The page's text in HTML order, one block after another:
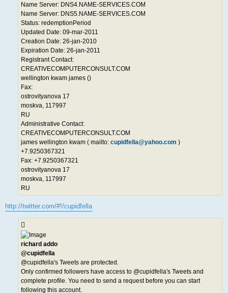
Name Server: DNS4.NAME-SERVICES.COM
Name Server: DNS5.NAME-SERVICES.COM
Status: redemptionPeriod
Updated Date: 09-mar-2011
Creation Date: 26-jan-2010
Expiration Date: 26-jan-2011
Registrant Contact:
CREATIVECOMPUTERCONSULT.COM
wellington kwam james ()
Fax:
ostrovityanova 17
moskva, 117997
RU
Administrative Contact:
CREATIVECOMPUTERCONSULT.COM
james wellington kwam ( mailto: cupidfella@yahoo.com )
+7.9250367321
Fax: +7.9250367321
ostrovityanova 17
moskva, 117997
RU
http://twitter.com/#!/cupidfella
richard addo
@cupidfella
@cupidfella's Tweets are protected.
Only confirmed followers have access to @cupidfella's Tweets and
complete profile. You need to send a request before you can start
following this account.